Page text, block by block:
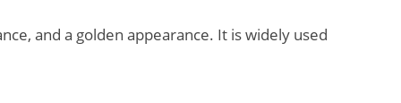
and a golden appearance. It is widely used